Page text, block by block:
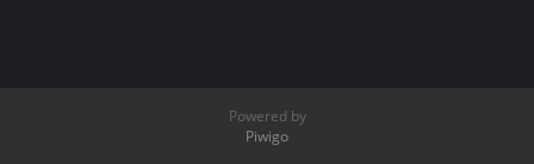
Powered by
Piwigo